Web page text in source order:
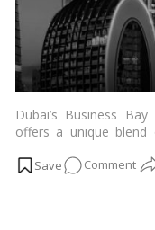
Dubai’s Business
offers a unique blend
emerged as one of
Commenton